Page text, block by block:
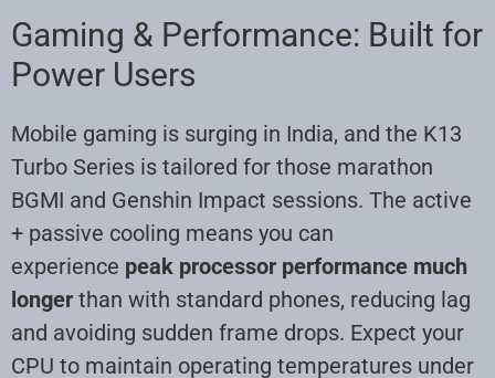
Gaming & Performance: Built for
Power Users
Mobile gaming is surging in India, and the K13
Turbo Series is tailored for those marathon
BGMI and Genshin Impact sessions. The active
+ passive cooling means you can
experience peak processor performance much
longer than with standard phones, reducing lag
and avoiding sudden frame drops. Expect your
CPU to maintain operating temperatures under